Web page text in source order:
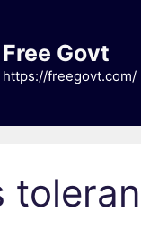
Free Govt
https://freegovt.com/